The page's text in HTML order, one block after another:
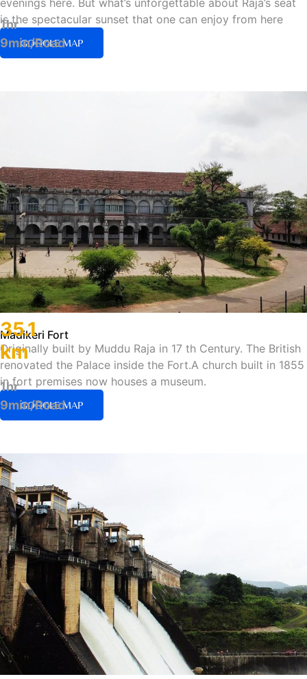
1hr
9min/Road
is the spectacular sunset that one can enjoy from here
GOOGLE MAP
35.1
km
1hr
9min/Road
Madikeri Fort
Originally built by Muddu Raja in 17 th Century. The British
renovated the Palace inside the Fort.A church built in 1855
in fort premises now houses a museum.
GOOGLE MAP